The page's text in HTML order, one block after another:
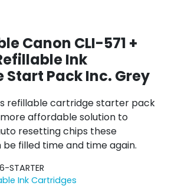
Canon CLI-571 +
Ink
Pack Inc. Grey
refillable cartridge starter pack
affordable solution to
resetting chips these
filled time and time again.
STARTER
Ink Cartridges